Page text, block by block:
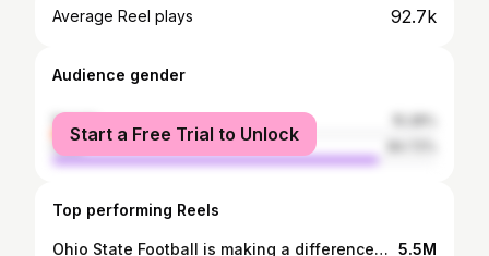
Average Reel plays 92.7k
Audience gender
female
male
Start a Free Trial to Unlock
Top performing Reels
Ohio State Football is making a difference❤️ I can barely put to words how amazing this Jesus revival is on the Ohio State University campus. Countless attendees surrendered their lives to Jesus Christ, and professed their faith through water baptism. #ohiostate #ohiostatefootball #osufootball #gobucks #ohiostateuniversity #jesus #christian 5.5M